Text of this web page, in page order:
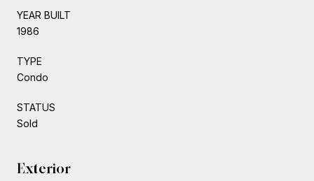
YEAR BUILT
1986
TYPE
Condo
STATUS
Sold
Exterior